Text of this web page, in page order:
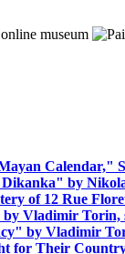
Calendar,"
by
of 12 Rue
by Vladimir Torin,
by Vladimir
for Their